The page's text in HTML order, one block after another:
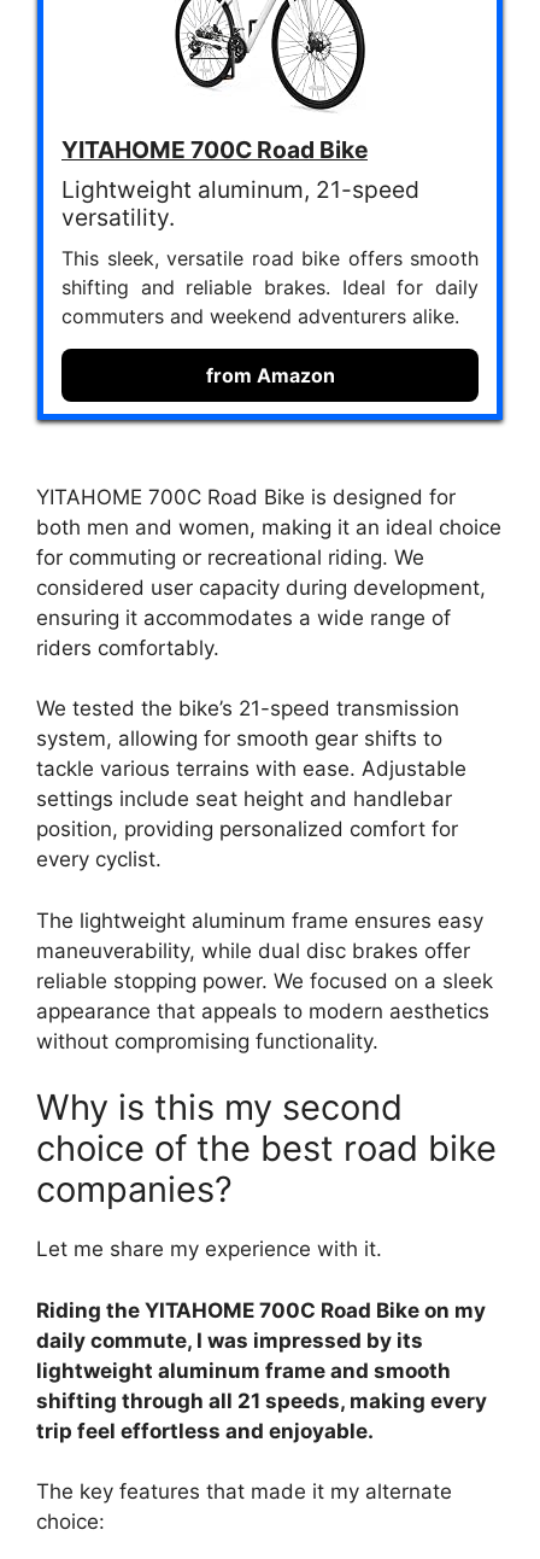
YITAHOME 700C Road Bike
Lightweight aluminum, 21-speed
versatility.
This sleek, versatile road bike offers smooth
shifting and reliable brakes. Ideal for daily
commuters and weekend adventurers alike.
from Amazon
YITAHOME 700C Road Bike is designed for
both men and women, making it an ideal choice
for commuting or recreational riding. We
considered user capacity during development,
ensuring it accommodates a wide range of
riders comfortably.
We tested the bike’s 21-speed transmission
system, allowing for smooth gear shifts to
tackle various terrains with ease. Adjustable
settings include seat height and handlebar
position, providing personalized comfort for
every cyclist.
The lightweight aluminum frame ensures easy
maneuverability, while dual disc brakes offer
reliable stopping power. We focused on a sleek
appearance that appeals to modern aesthetics
without compromising functionality.
Why is this my second
choice of the best road bike
companies?
Let me share my experience with it.
Riding the YITAHOME 700C Road Bike on my
daily commute, I was impressed by its
lightweight aluminum frame and smooth
shifting through all 21 speeds, making every
trip feel effortless and enjoyable.
The key features that made it my alternate
choice: